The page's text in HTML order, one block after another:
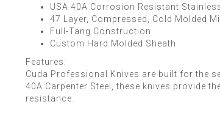
USA 40A Corrosion Resistant
47 Layer, Compressed, Cold Molded
Full-Tang Construction
Custom Hard Molded Sheath
Features:
Cuda Professional Knives are built for the
40A Carpenter Steel, these knives provide
resistance.